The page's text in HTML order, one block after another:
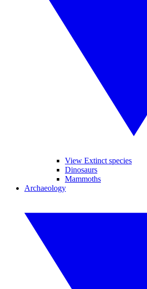
View Extinct species
Dinosaurs
Mammoths
Archaeology